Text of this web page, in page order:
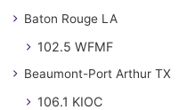
Baton Rouge LA
102.5 WFMF
Beaumont-Port Arthur TX
106.1 KIOC